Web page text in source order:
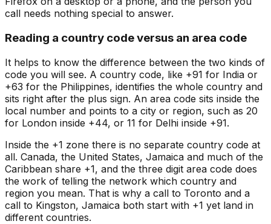
call needs nothing special to answer.
Reading a country code versus an area code
It helps to know the difference between the two kinds of
code you will see. A country code, like +91 for India or
+63 for the Philippines, identifies the whole country and
sits right after the plus sign. An area code sits inside the
local number and points to a city or region, such as 20
for London inside +44, or 11 for Delhi inside +91.
Inside the +1 zone there is no separate country code at
all. Canada, the United States, Jamaica and much of the
Caribbean share +1, and the three digit area code does
the work of telling the network which country and
region you mean. That is why a call to Toronto and a
call to Kingston, Jamaica both start with +1 yet land in
different countries.